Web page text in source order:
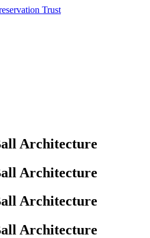
Architecture
Architecture
Architecture
Architecture